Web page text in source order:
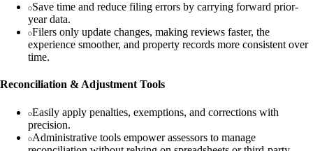
Save time and reduce filing errors by carrying forward prior-
year data.
Filers only update changes, making reviews faster, the
experience smoother, and property records more consistent over
time.
Reconciliation & Adjustment Tools
Easily apply penalties, exemptions, and corrections with
precision.
Administrative tools empower assessors to manage